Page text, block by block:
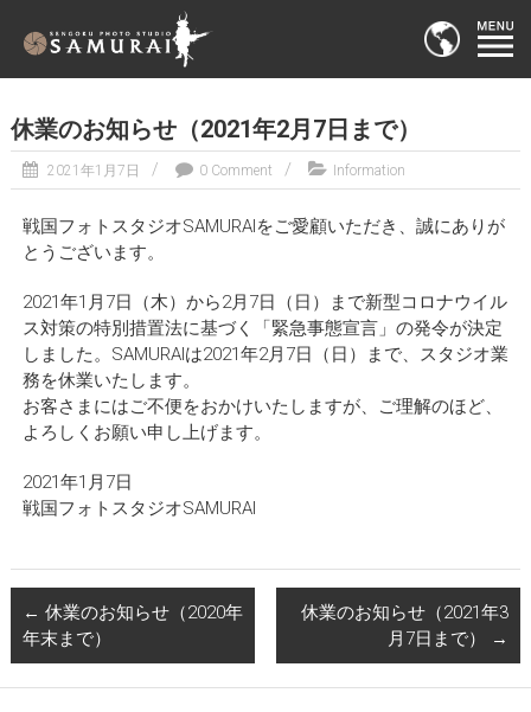
休業のお知らせ（2021年2月7日まで）
2021年1月7日 0 Comment Information
戦国フォトスタジオSAMURAIをご愛顧いただき、誠にありが
とうございます。
2021年1月7日（木）から2月7日（日）まで新型コロナウイル
ス対策の特別措置法に基づく「緊急事態宣言」の発令が決定
しました。SAMURAIは2021年2月7日（日）まで、スタジオ業
務を休業いたします。
お客さまにはご不便をおかけいたしますが、ご理解のほど、
よろしくお願い申し上げます。
2021年1月7日
戦国フォトスタジオSAMURAI
← 休業のお知らせ（2020年
年末まで）
休業のお知らせ（2021年3
月7日まで）
→